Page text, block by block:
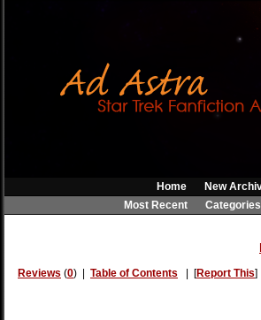
Home New
Most Recent
Categories
Reviews (0) | Table of Contents | [Report This]